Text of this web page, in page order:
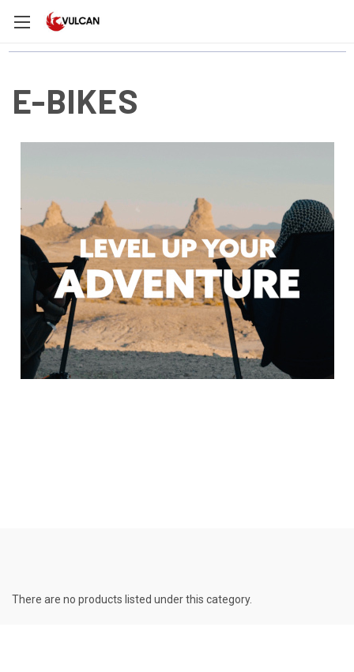
E-BIKES
There are no products listed under this category.